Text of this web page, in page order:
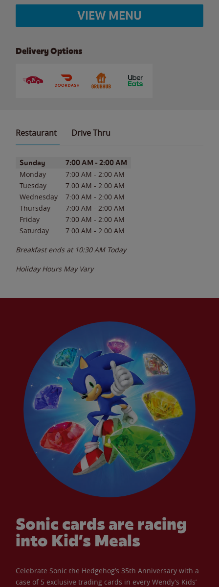
VIEW MENU
Delivery Options
Restaurant Drive Thru
Day of the WeekHours
Sunday 7:00 AM - 2:00 AM
Monday 7:00 AM - 2:00 AM
Tuesday
7:00 AM - 2:00 AM
Wednesday
7:00 AM - 2:00 AM
Thursday
7:00 AM - 2:00 AM
Friday
7:00 AM - 2:00 AM
Saturday
7:00 AM - 2:00 AM
Breakfast ends at 10:30 AM Today
Holiday Hours May Vary
Sonic cards are racing
into Kid’s Meals
Celebrate Sonic the Hedgehog’s 35th Anniversary with a
case of 5 exclusive trading cards in every Wendy’s Kids’